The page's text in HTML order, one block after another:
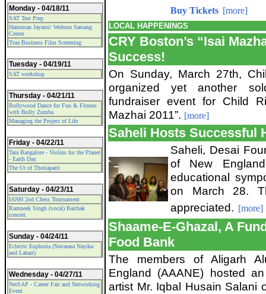
Monday - 04/18/11
SAT Test Prep
Hanuman Jayanti/ Woburn Satsang
Center
True Business Film Screening
Tuesday - 04/19/11
SAT workshop
Thursday - 04/21/11
Bollywood Dance for Fun & Fitness
with Bolly Zumba
Managing the Project of Life
Friday - 04/22/11
Tara Bangalore - Violins for the Planet
- Earth Day.
The Ur of Thotiapatti
Saturday - 04/23/11
IANH 2nd Chess Tournament
Ramneek Singh (vocal) Baithak
concert.
Sunday - 04/24/11
Eclectic Euphoria (Navarasa Nayika
and Lahari)
Wednesday - 04/27/11
NetSAP - Career Fair and Networking
Event
Buy Tickets [more]
LOCAL HAPPENINGS
CRY Boston’s “Isai
Success!
On Sunday, March 27th,
organized yet another
fundraiser event for Child
Mazhai 2011”. [more]
Saheli Hosts Successful
Saheli, Desai
of New
educational
on March 28.
appreciated. [more]
Shaame-E-Ghazal, A
Food Bank
The members of Aligarh
England (AAANE) hosted
artist Mr. Iqbal Husain Salani